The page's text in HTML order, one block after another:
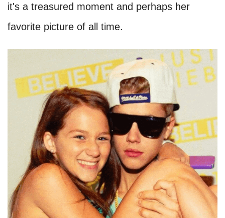
it's a treasured moment and perhaps her
favorite picture of all time.